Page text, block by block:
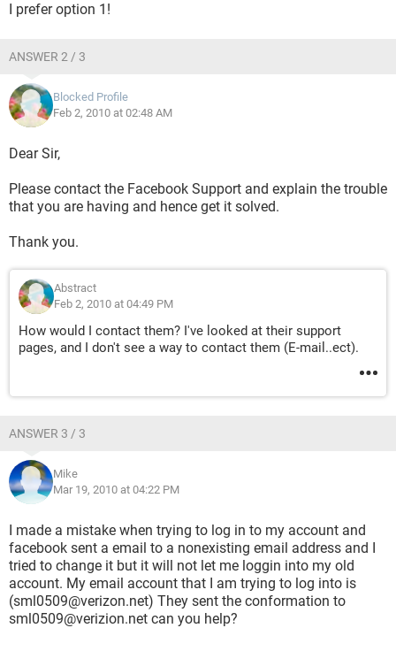
I prefer option 1!
ANSWER 2 / 3
Blocked Profile
Feb 2, 2010 at 02:48 AM
Dear Sir,
Please contact the Facebook Support and explain the trouble
that you are having and hence get it solved.
Thank you.
Abstract
Feb 2, 2010 at 04:49 PM
How would I contact them? I've looked at their support
pages, and I don't see a way to contact them (E-mail..ect).
ANSWER 3 / 3
Mike
Mar 19, 2010 at 04:22 PM
I made a mistake when trying to log in to my account and
facebook sent a email to a nonexisting email address and I
tried to change it but it will not let me loggin into my old
account. My email account that I am trying to log into is
(sml0509@verizon.net) They sent the conformation to
sml0509@verizion.net can you help?